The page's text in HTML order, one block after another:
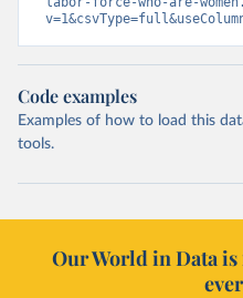
Code examples
Examples of how to load this
tools.
Our World in Data is